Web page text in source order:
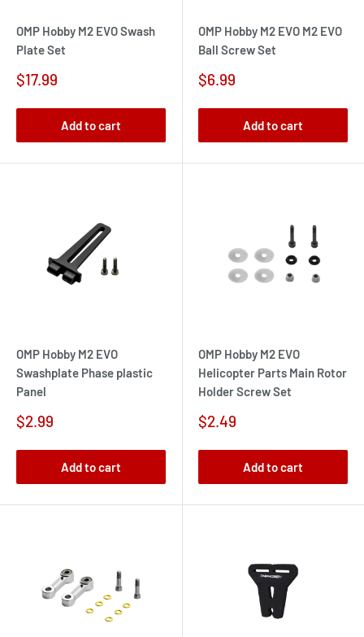
OMP Hobby M2 EVO Swash
Plate Set
Sale
$17.99
Add to cart
OMP Hobby M2 EVO M2 EVO
Ball Screw Set
Sale
$6.99
Add to cart
OMP Hobby M2 EVO
Swashplate Phase plastic
Panel
Sale
$2.99
Add to cart
OMP Hobby M2 EVO
Helicopter Parts Main Rotor
Holder Screw Set
Sale
$2.49
Add to cart